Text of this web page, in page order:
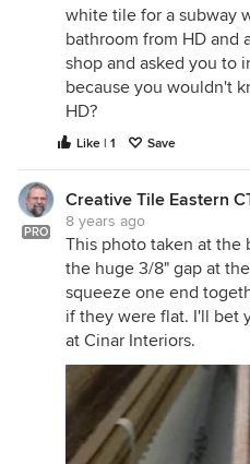
white tile for a subway
bathroom from HD and
shop and asked you to
because you wouldn't
HD?
Like | 1 Save
PRO
Creative Tile Eastern
8 years ago
This photo taken at the
the huge 3/8" gap at
squeeze one end
if they were flat. I'll bet
at Cinar Interiors.